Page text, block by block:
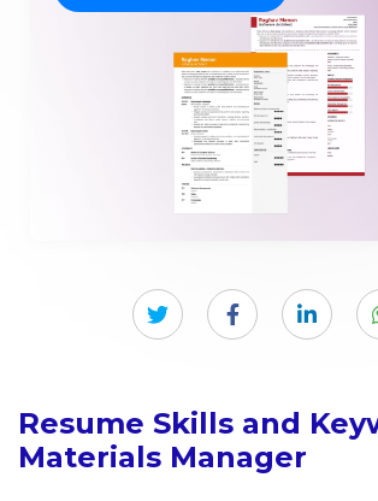
Resume Skills and
Materials Manager